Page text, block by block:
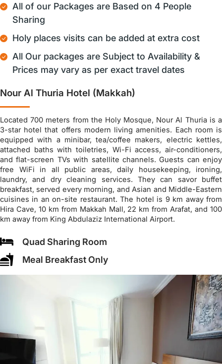
All of our Packages are Based on 4 People
Sharing
Holy places visits can be added at extra cost
All Our packages are Subject to Availability &
Prices may vary as per exact travel dates
Nour Al Thuria Hotel (Makkah)
Located 700 meters from the Holy Mosque, Nour Al Thuria is a
3-star hotel that offers modern living amenities. Each room is
equipped with a minibar, tea/coffee makers, electric kettles,
attached baths with toiletries, Wi-Fi access, air-conditioners,
and flat-screen TVs with satellite channels. Guests can enjoy
free WiFi in all public areas, daily housekeeping, ironing,
laundry, and dry cleaning services. They can savor buffet
breakfast, served every morning, and Asian and Middle-Eastern
cuisines in an on-site restaurant. The hotel is 9 km away from
Hira Cave, 10 km from Makkah Mall, 22 km from Arafat, and 100
km away from King Abdulaziz International Airport.
Quad Sharing Room
Meal Breakfast Only